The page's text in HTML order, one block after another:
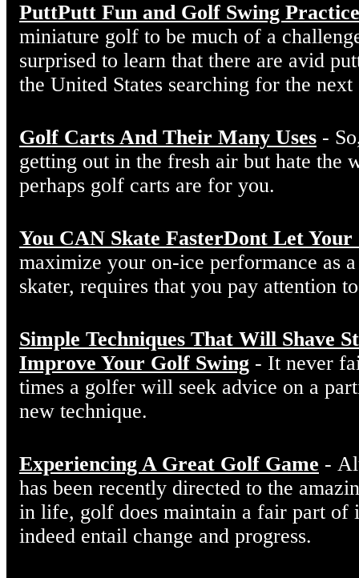
PuttPutt Fun and Golf Swing Practice
miniature golf to be much of a
surprised to learn that there are avid
the United States searching for the
Golf Carts And Their Many Uses -
getting out in the fresh air but hate the
perhaps golf carts are for you.
You CAN Skate FasterDont Let Your
maximize your on-ice performance as
skater, requires that you pay attention
Simple Techniques That Will Shave
Improve Your Golf Swing - It never
times a golfer will seek advice on a
new technique.
Experiencing A Great Golf Game -
has been recently directed to the
in life, golf does maintain a fair part of
indeed entail change and progress.